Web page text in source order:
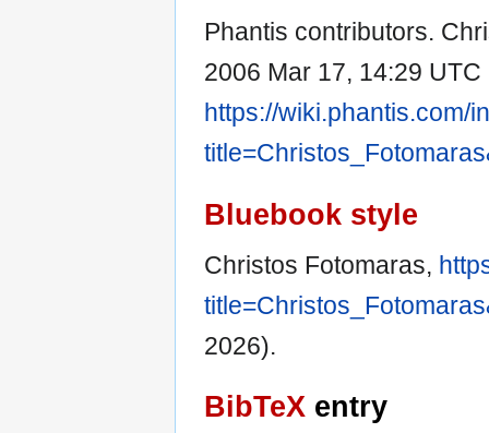
Phantis contributors.
2006 Mar 17, 14:29
https://wiki.phantis.com/
Bluebook style
Christos Fotomaras,
2026).
BibTeX entry